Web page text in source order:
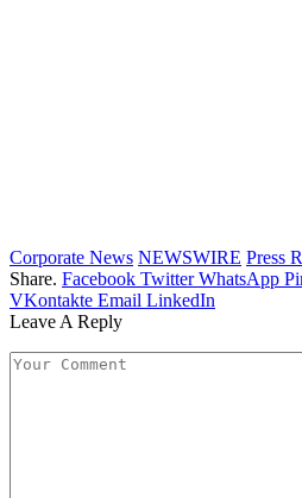
Corporate News NEWSWIRE Press
Share. Facebook Twitter WhatsApp
VKontakte Email LinkedIn
Leave A Reply